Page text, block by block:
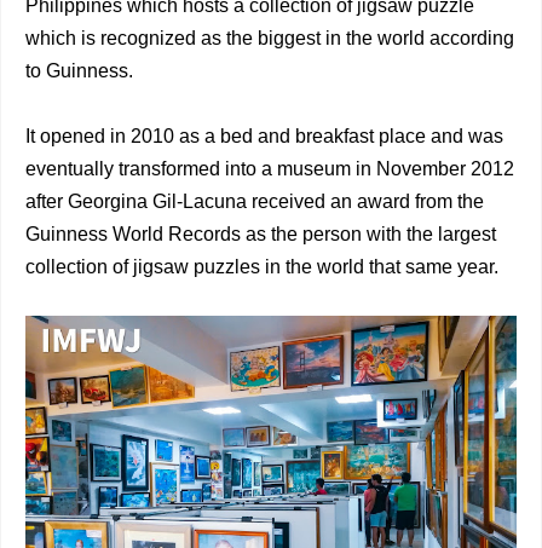
Philippines which hosts a collection of jigsaw puzzle
which is recognized as the biggest in the world according
to Guinness.
It opened in 2010 as a bed and breakfast place and was
eventually transformed into a museum in November 2012
after Georgina Gil-Lacuna received an award from the
Guinness World Records as the person with the largest
collection of jigsaw puzzles in the world that same year.